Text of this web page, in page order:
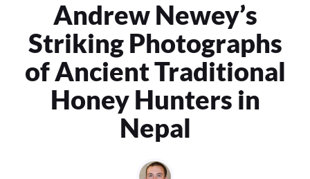
Andrew Newey’s
Striking Photographs
of Ancient Traditional
Honey Hunters in
Nepal